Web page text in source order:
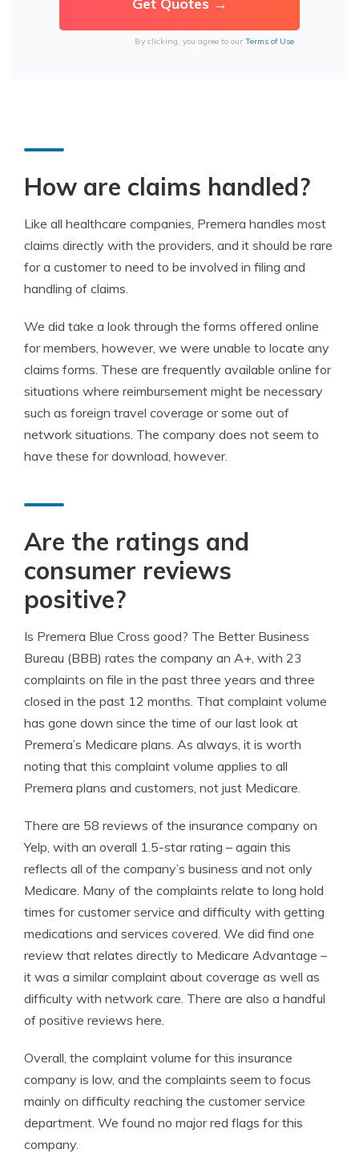
By clicking, you agree to our Terms of Use
How are claims handled?
Like all healthcare companies, Premera handles most
claims directly with the providers, and it should be rare
for a customer to need to be involved in filing and
handling of claims.
We did take a look through the forms offered online
for members, however, we were unable to locate any
claims forms. These are frequently available online for
situations where reimbursement might be necessary
such as foreign travel coverage or some out of
network situations. The company does not seem to
have these for download, however.
Are the ratings and
consumer reviews
positive?
Is Premera Blue Cross good? The Better Business
Bureau (BBB) rates the company an A+, with 23
complaints on file in the past three years and three
closed in the past 12 months. That complaint volume
has gone down since the time of our last look at
Premera’s Medicare plans. As always, it is worth
noting that this complaint volume applies to all
Premera plans and customers, not just Medicare.
There are 58 reviews of the insurance company on
Yelp, with an overall 1.5-star rating – again this
reflects all of the company’s business and not only
Medicare. Many of the complaints relate to long hold
times for customer service and difficulty with getting
medications and services covered. We did find one
review that relates directly to Medicare Advantage –
it was a similar complaint about coverage as well as
difficulty with network care. There are also a handful
of positive reviews here.
Overall, the complaint volume for this insurance
company is low, and the complaints seem to focus
mainly on difficulty reaching the customer service
department. We found no major red flags for this
company.